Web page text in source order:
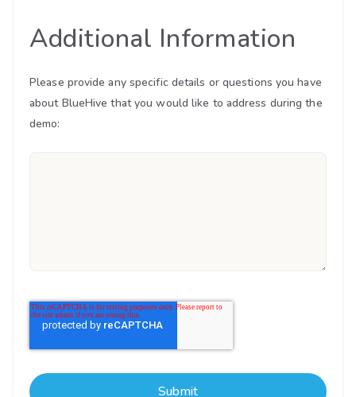
Additional Information
Please provide any specific details or questions you have
about BlueHive that you would like to address during the
demo: